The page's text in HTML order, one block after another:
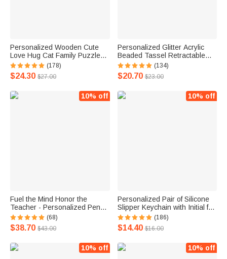
Personalized Wooden Cute
Love Hug Cat Family Puzzle
with 2-7 Engraved Names
Desk Decoration Birthday
Anniversary Gift for Family
(178)
$24.30 $27.00
Personalized Glitter Acrylic
Beaded Tassel Retractable
Lanyard with Name Back to
School Appreciation
Graduation Gift for Teacher
(134)
$20.70 $23.00
10% off
Fuel the Mind Honor the
Teacher - Personalized Pencil
Design Pencil Dispenser
(68)
$38.70 $43.00
10% off
Personalized Pair of Silicone
Slipper Keychain with Initial for
Boyfriend Girlfriend or Family
(186)
$14.40 $16.00
10% off 10% off